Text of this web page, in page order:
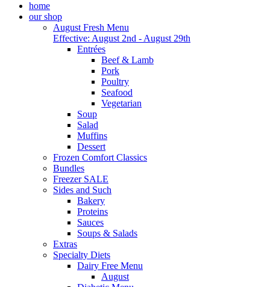
home
our shop
August Fresh Menu
Effective: August 2nd - August 29th
Entrées
Beef & Lamb
Pork
Poultry
Seafood
Vegetarian
Soup
Salad
Muffins
Dessert
Frozen Comfort Classics
Bundles
Freezer SALE
Sides and Such
Bakery
Proteins
Sauces
Soups & Salads
Extras
Specialty Diets
Dairy Free Menu
August